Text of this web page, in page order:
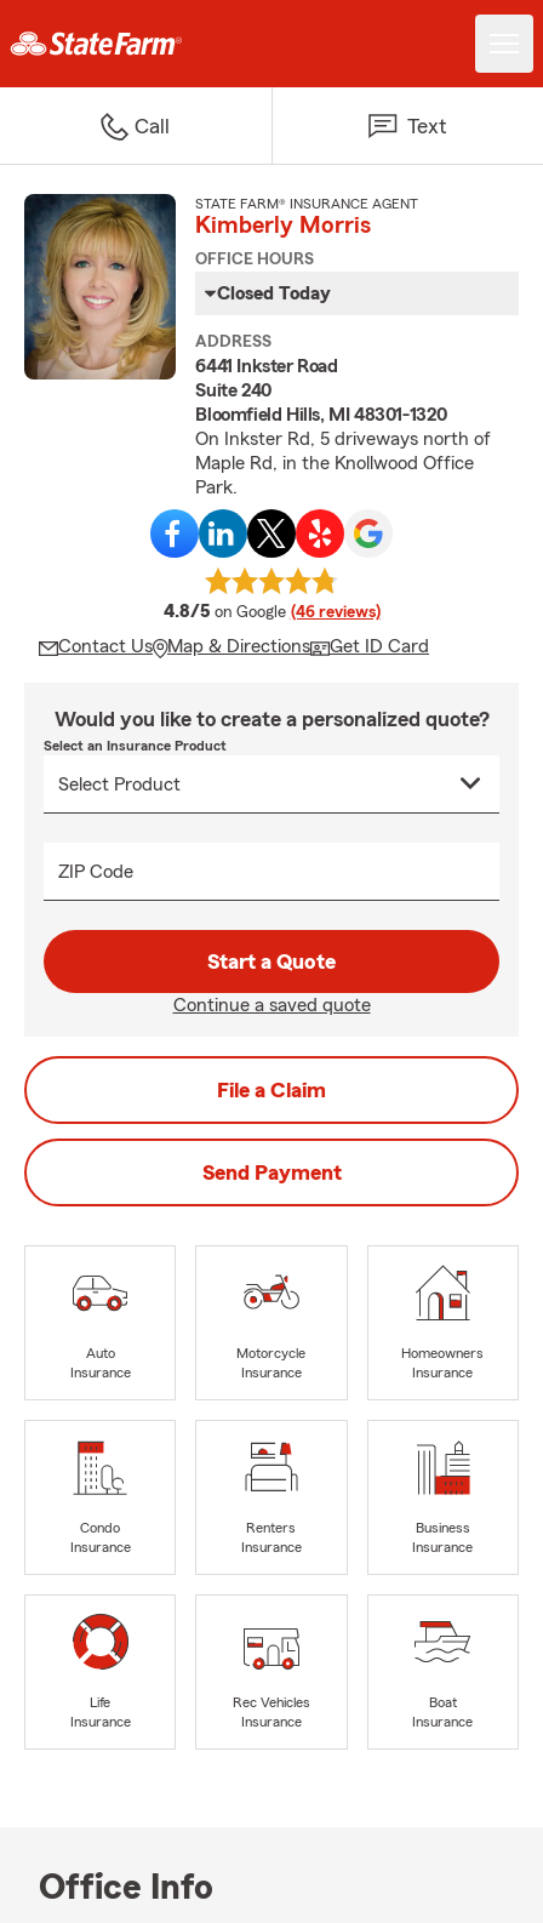
Call Text
STATE FARM® INSURANCE AGENT
Kimberly Morris
OFFICE HOURS
Closed Today
ADDRESS
6441 Inkster Road
Suite 240
Bloomfield Hills, MI 48301-1320
On Inkster Rd, 5 driveways north of
Maple Rd, in the Knollwood Office
Park.
4.8/5 average rating
on Google (46 reviews)
Contact Us Map & Directions Get ID Card
Would you like to create a personalized quote?
Select an Insurance Product
ZIP Code
Start a Quote
Continue a saved quote
File a Claim
Send Payment
Auto
Insurance
Motorcycle
Insurance
Homeowners
Insurance
Condo
Insurance
Renters
Insurance
Business
Insurance
Life
Insurance
Rec Vehicles
Insurance
Boat
Insurance
Office Info